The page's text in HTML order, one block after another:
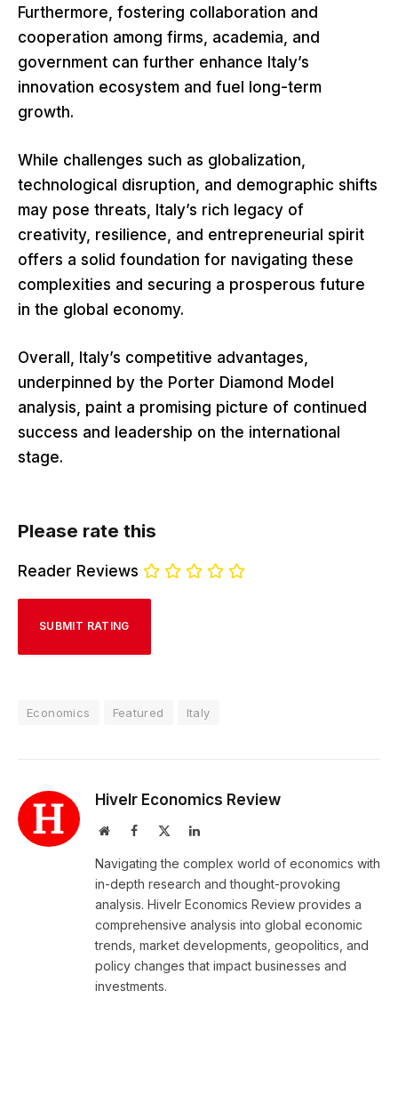
Furthermore, fostering collaboration and
cooperation among firms, academia, and
government can further enhance Italy’s
innovation ecosystem and fuel long-term
growth.
While challenges such as globalization,
technological disruption, and demographic shifts
may pose threats, Italy’s rich legacy of
creativity, resilience, and entrepreneurial spirit
offers a solid foundation for navigating these
complexities and securing a prosperous future
in the global economy.
Overall, Italy’s competitive advantages,
underpinned by the Porter Diamond Model
analysis, paint a promising picture of continued
success and leadership on the international
stage.
Please rate this
Reader Reviews
Economics Featured Italy
Hivelr Economics Review
WebsiteFacebook LinkedIn
Navigating the complex world of economics with
in-depth research and thought-provoking
analysis. Hivelr Economics Review provides a
comprehensive analysis into global economic
trends, market developments, geopolitics, and
policy changes that impact businesses and
investments.